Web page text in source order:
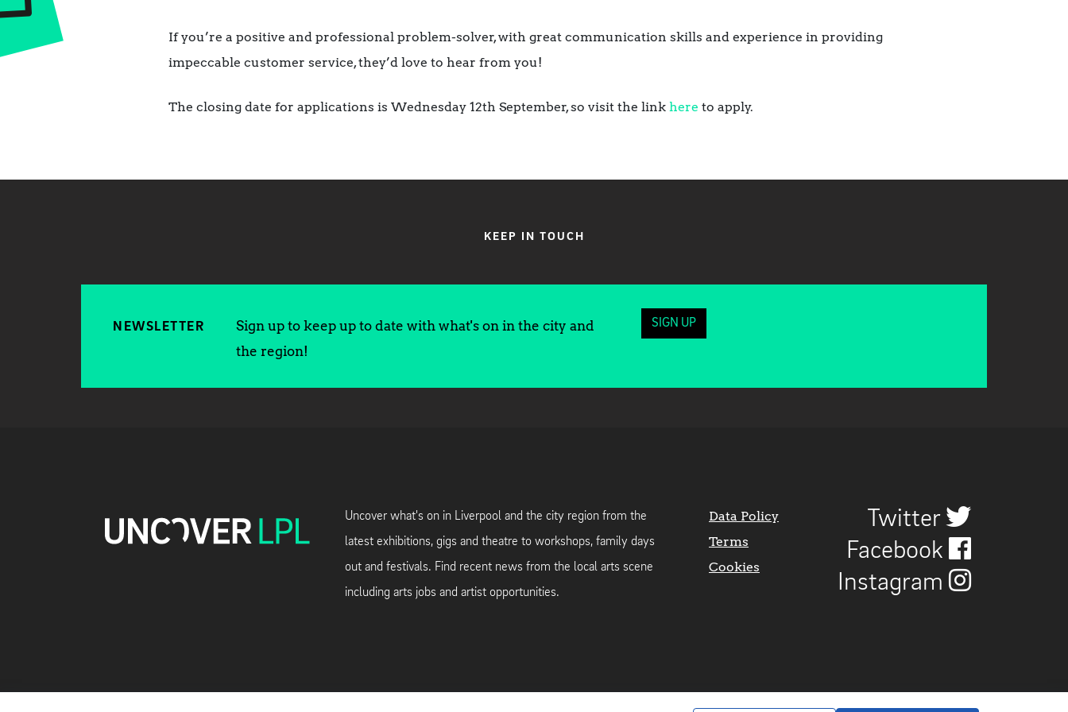
If you’re a positive and professional problem-solver, with great communication skills and experience in providing
impeccable customer service, they’d love to hear from you!
The closing date for applications is Wednesday 12th September, so visit the link here to apply.
KEEP IN TOUCH
NEWSLETTER
Sign up to keep up to date with what's on in the city and
the region!
SIGN UP
Uncover what's on in Liverpool and the city region from the
latest exhibitions, gigs and theatre to workshops, family days
out and festivals. Find recent news from the local arts scene
including arts jobs and artist opportunities.
Data Policy
Terms
Cookies
Twitter
Facebook
Instagram